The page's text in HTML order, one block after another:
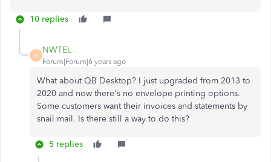
10 replies
N
NWTEL
Forum|Forum|6 years ago
What about QB Desktop? I just upgraded from 2013 to
2020 and now there's no envelope printing options.
Some customers want their invoices and statements by
snail mail. Is there still a way to do this?
5 replies